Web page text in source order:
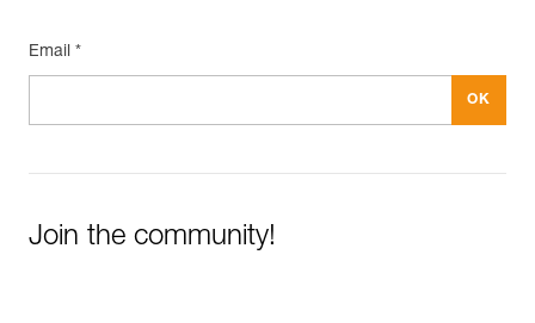
Email *
Join the community!